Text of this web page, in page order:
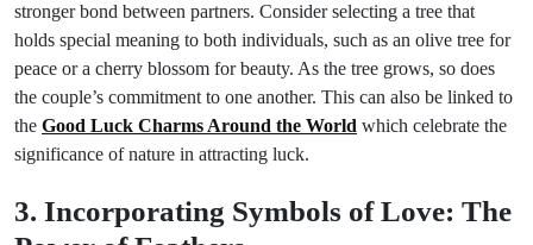
stronger bond between partners. Consider selecting a tree that
holds special meaning to both individuals, such as an olive tree for
peace or a cherry blossom for beauty. As the tree grows, so does
the couple’s commitment to one another. This can also be linked to
the Good Luck Charms Around the World which celebrate the
significance of nature in attracting luck.
3. Incorporating Symbols of Love: The